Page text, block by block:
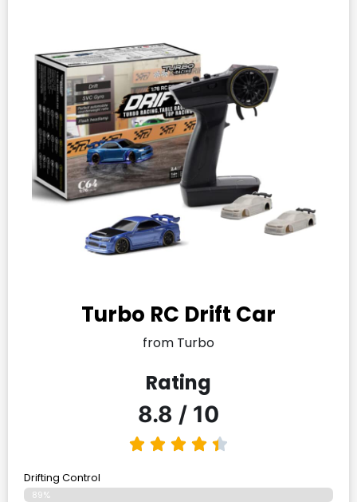
Turbo RC Drift Car
from Turbo
Rating
8.8 / 10
Drifting Control
89%